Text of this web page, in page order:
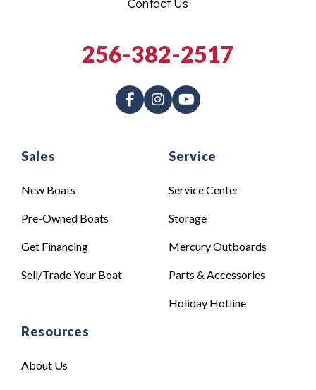
Sales
New Boats
Pre-Owned Boats
Get Financing
Sell/Trade Your Boat
Service
Service Center
Storage
Mercury Outboards
Parts & Accessories
Holiday Hotline
Resources
About Us
Contact Us
256-382-2517